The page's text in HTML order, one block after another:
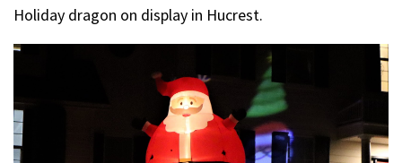
Holiday dragon on display in Hucrest.